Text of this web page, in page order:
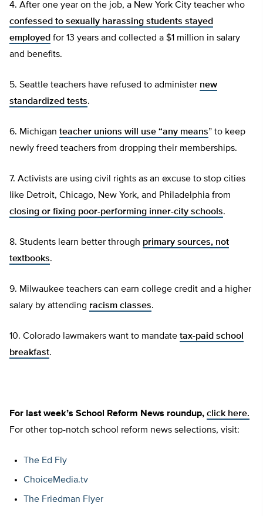
4. After one year on the job, a New York City teacher who
confessed to sexually harassing students stayed
employed for 13 years and collected a $1 million in salary
and benefits.
5. Seattle teachers have refused to administer new
standardized tests.
6. Michigan teacher unions will use “any means” to keep
newly freed teachers from dropping their memberships.
7. Activists are using civil rights as an excuse to stop cities
like Detroit, Chicago, New York, and Philadelphia from
closing or fixing poor-performing inner-city schools.
8. Students learn better through primary sources, not
textbooks.
9. Milwaukee teachers can earn college credit and a higher
salary by attending racism classes.
10. Colorado lawmakers want to mandate tax-paid school
breakfast.
For last week’s School Reform News roundup, click here.
For other top-notch school reform news selections, visit:
The Ed Fly
ChoiceMedia.tv
The Friedman Flyer